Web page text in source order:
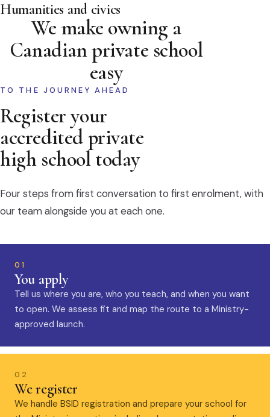
Humanities and civics
We make owning a
Canadian private school
easy
TO THE JOURNEY AHEAD
Register your
accredited private
high school today
Four steps from first conversation to first enrolment, with
our team alongside you at each one.
01
You apply
Tell us where you are, who you teach, and when you want
to open. We assess fit and map the route to a Ministry-
approved launch.
02
We register
We handle BSID registration and prepare your school for